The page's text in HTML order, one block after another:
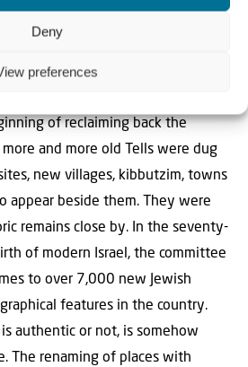
Deny
preferences
Israel to use only these new
of reclaiming back the
and more old Tells were dug
new villages, kibbutzim, towns
appear beside them. They were
remains close by. In the seventy-
of modern Israel, the committee
to over 7,000 new Jewish
features in the country.
authentic or not, is somehow
The renaming of places with